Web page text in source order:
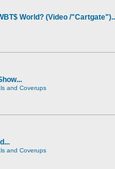
World? (Video /
and Coverups
and Coverups